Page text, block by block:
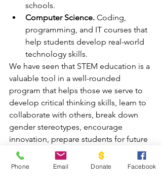
schools.
Computer Science. Coding,
programming, and IT courses that
help students develop real-world
technology skills.
We have seen that STEM education is a
valuable tool in a well-rounded
program that helps those we serve to
develop critical thinking skills, learn to
collaborate with others, break down
gender stereotypes, encourage
innovation, prepare students for future
careers, and helps them discover and
cultivate their God-given talents and
Phone Email Donate Facebook